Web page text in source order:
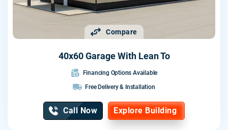
Compare
40x60 Garage With Lean To
Financing Options Available
Free Delivery & Installation
Call Now Explore Building